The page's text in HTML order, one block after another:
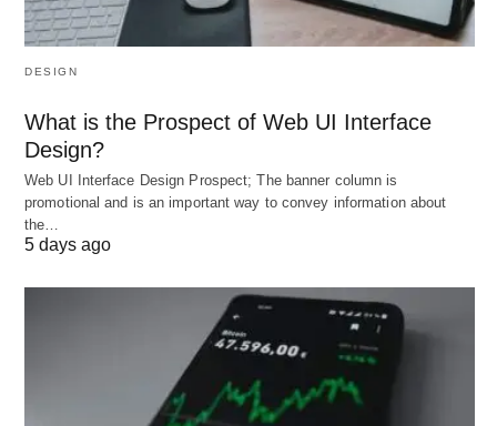
Everything You Should Know About Medical Insurance for travel UK
and USA; Image by Mohamed Hassan from Pixabay.
DESIGN
What is the Prospect of Web UI Interface
Design?
Web UI Interface Design Prospect; The banner column is
promotional and is an important way to convey information about
the…
5 days ago